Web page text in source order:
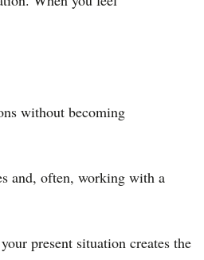
without becoming
and, often, working with a
present situation creates the